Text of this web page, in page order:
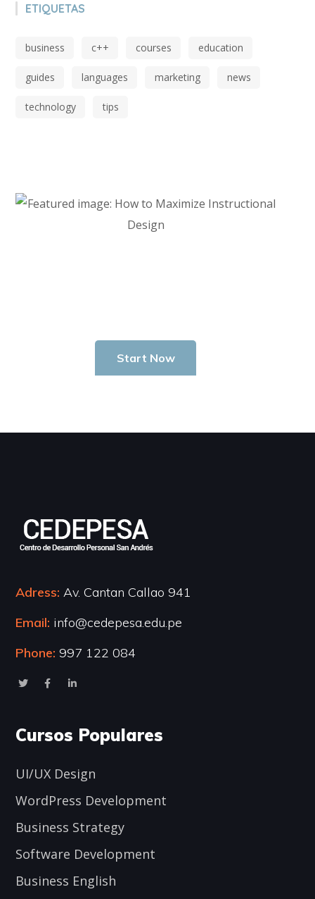
ETIQUETAS
business c++ courses education
guides languages marketing news
technology tips
Start Now
Adress: Av. Cantan Callao 941
Email: info@cedepesa.edu.pe
Phone: 997 122 084
Cursos Populares
UI/UX Design
WordPress Development
Business Strategy
Software Development
Business English